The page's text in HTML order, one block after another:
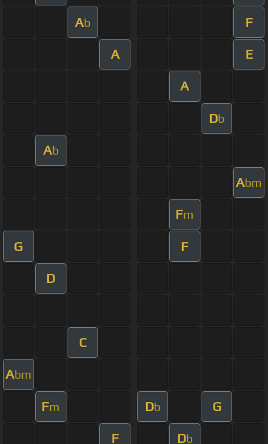
Ab F
A E
A
Db
Ab
Abm
Fm
G F
D
C
Abm
Fm Db G
F Db